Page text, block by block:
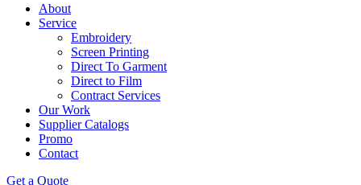
About
Service
Embroidery
Screen Printing
Direct To Garment
Direct to Film
Contract Services
Our Work
Supplier Catalogs
Promo
Contact
Get a Quote